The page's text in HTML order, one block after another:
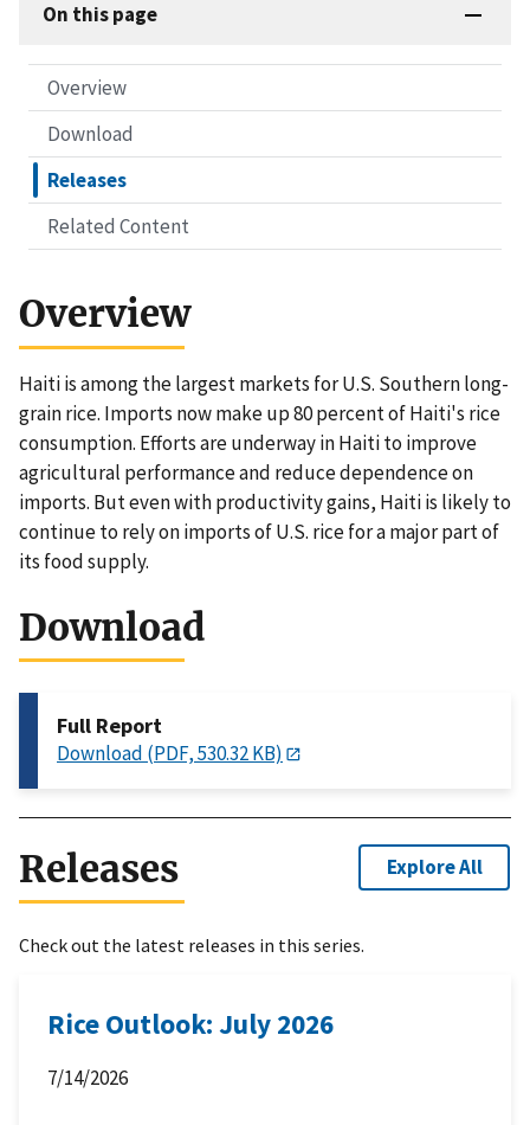
On this page
Overview
Download
Releases
Related Content
Overview
Haiti is among the largest markets for U.S. Southern long-
grain rice. Imports now make up 80 percent of Haiti's rice
consumption. Efforts are underway in Haiti to improve
agricultural performance and reduce dependence on
imports. But even with productivity gains, Haiti is likely to
continue to rely on imports of U.S. rice for a major part of
its food supply.
Download
Full Report
Download (PDF, 530.32 KB)
Releases Explore All
Check out the latest releases in this series.
Rice Outlook: July 2026
7/14/2026